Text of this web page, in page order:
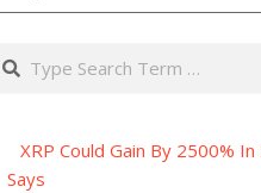
Search
XRP Could Gain By 2500%
Says